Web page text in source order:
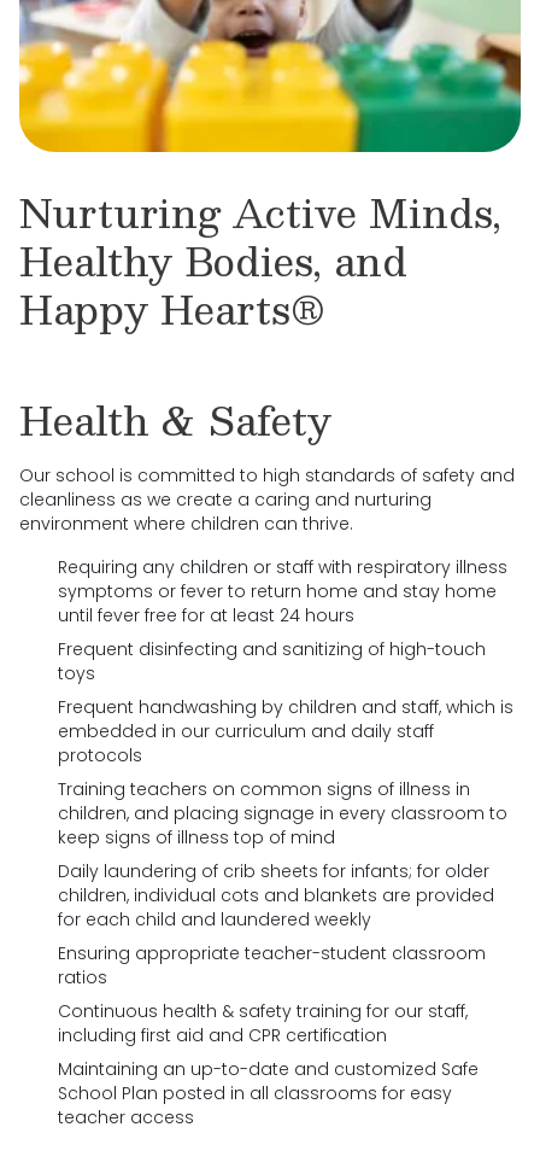
Nurturing Active Minds,
Healthy Bodies, and
Happy Hearts®
Health & Safety
Our school is committed to high standards of safety and
cleanliness as we create a caring and nurturing
environment where children can thrive.
Requiring any children or staff with respiratory illness
symptoms or fever to return home and stay home
until fever free for at least 24 hours
Frequent disinfecting and sanitizing of high-touch
toys
Frequent handwashing by children and staff, which is
embedded in our curriculum and daily staff
protocols
Training teachers on common signs of illness in
children, and placing signage in every classroom to
keep signs of illness top of mind
Daily laundering of crib sheets for infants; for older
children, individual cots and blankets are provided
for each child and laundered weekly
Ensuring appropriate teacher-student classroom
ratios
Continuous health & safety training for our staff,
including first aid and CPR certification
Maintaining an up-to-date and customized Safe
School Plan posted in all classrooms for easy
teacher access